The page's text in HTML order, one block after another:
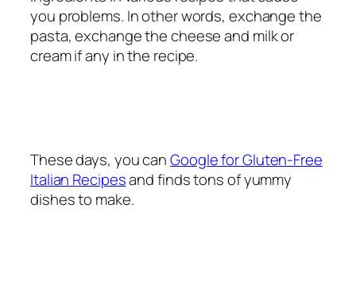
you problems. In other words, exchange the
pasta, exchange the cheese and milk or
cream if any in the recipe.
These days, you canGoogle for Gluten-Free
Italian Recipesand finds tons of yummy
dishes to make.